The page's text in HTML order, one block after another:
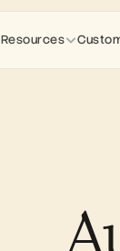
Resources